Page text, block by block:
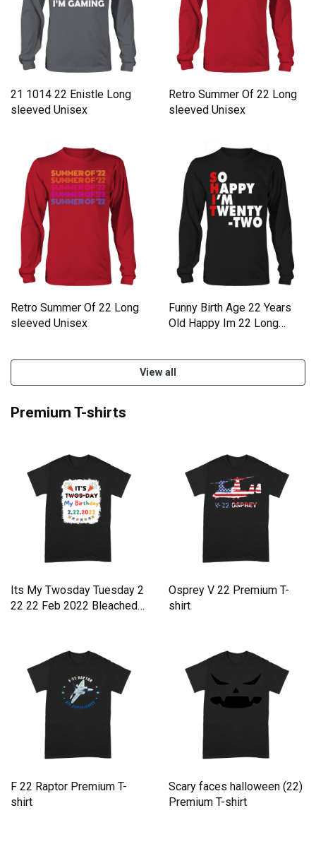
21 1014 22 Enistle Long
sleeved Unisex
Retro Summer Of 22 Long
sleeved Unisex
Retro Summer Of 22 Long
sleeved Unisex
Funny Birth Age 22 Years
Old Happy Im 22 Long
View all
Premium T-shirts
Its My Twosday Tuesday 2
22 22 Feb 2022 Bleached
Osprey V 22 Premium T-
shirt
F 22 Raptor Premium T-
shirt
Scary faces halloween (22)
Premium T-shirt